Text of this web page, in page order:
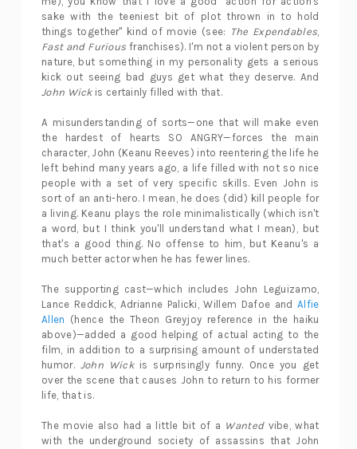
sake with the teeniest bit of plot thrown in to hold
things together" kind of movie (see: The Expendables,
Fast and Furious franchises). I'm not a violent person by
nature, but something in my personality gets a serious
kick out seeing bad guys get what they deserve. And
John Wickis certainly filled with that.
A misunderstanding of sorts—one that will make even
the hardest of hearts SO ANGRY—forces the main
character, John (Keanu Reeves) into reentering the life he
left behind many years ago, a life filled with not so nice
people with a set of very specific skills. Even John is
sort of an anti-hero. I mean, he does (did) kill people for
a living. Keanu plays the role minimalistically (which isn't
a word, but I think you'll understand what I mean), but
that's a good thing. No offense to him, but Keanu's a
much better actor when he has fewer lines.
The supporting cast—which includes John Leguizamo,
Lance Reddick, Adrianne Palicki, Willem Dafoe andAlfie
Allen (hence the Theon Greyjoy reference in the haiku
above)—added a good helping of actual acting to the
film, in addition to a surprising amount of understated
humor. John Wickis surprisingly funny. Once you get
over the scene that causes John to return to his former
life, that is.
The movie also had a little bit of a Wantedvibe, what
with the underground society of assassins that John